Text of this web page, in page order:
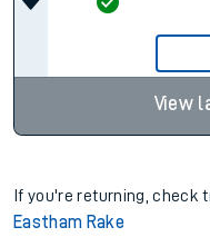
View
If you're returning, check
Eastham Rake